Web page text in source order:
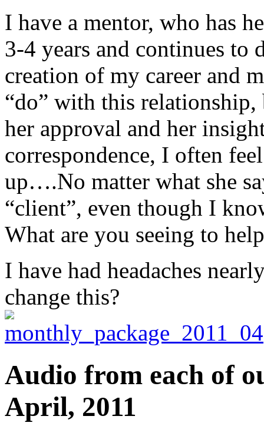
I have a mentor, who has
3-4 years and continues to
creation of my career and
“do” with this
her approval and her
correspondence, I often
up….No matter what she
“client”, even though I
What are you seeing to
I have had headaches
change this?
Audio from each of
April, 2011